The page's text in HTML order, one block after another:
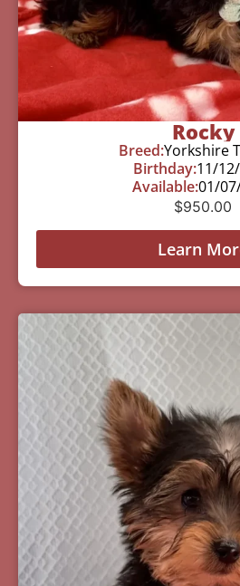
Rocky
Breed:Yorkshire
Birthday:11/
Available:01/
$950.00
Learn